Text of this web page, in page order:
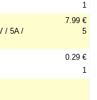
1
/ 5A /
7.99 €
5
0.29 €
1